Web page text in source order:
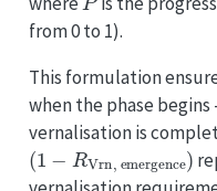
from 0 to 1).
This formulation
when the phase begins
vernalisation is
(1−RVrn,emergence)